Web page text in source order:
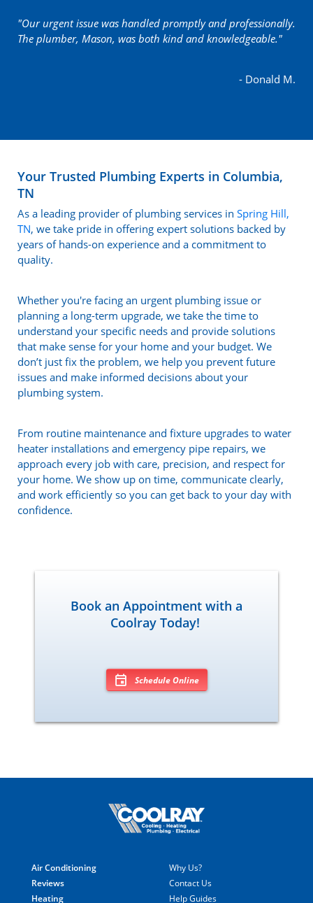
"Our urgent issue was handled promptly and professionally.
The plumber, Mason, was both kind and knowledgeable."
- Donald M.
Your Trusted Plumbing Experts in Columbia,
TN
As a leading provider of plumbing services in Spring Hill,
TN, we take pride in offering expert solutions backed by
years of hands-on experience and a commitment to
quality.
Whether you're facing an urgent plumbing issue or
planning a long-term upgrade, we take the time to
understand your specific needs and provide solutions
that make sense for your home and your budget. We
don’t just fix the problem, we help you prevent future
issues and make informed decisions about your
plumbing system.
From routine maintenance and fixture upgrades to water
heater installations and emergency pipe repairs, we
approach every job with care, precision, and respect for
your home. We show up on time, communicate clearly,
and work efficiently so you can get back to your day with
confidence.
Book an Appointment with a
Coolray Today!
Schedule Online
Air Conditioning
Reviews
Heating
Why Us?
Contact Us
Help Guides